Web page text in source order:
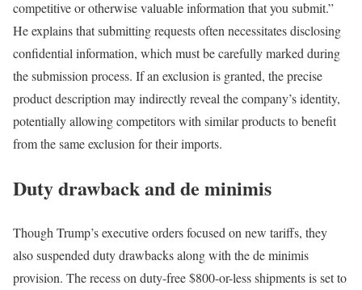
competitive or otherwise valuable information that you submit.”
He explains that submitting requests often necessitates disclosing
confidential information, which must be carefully marked during
the submission process. If an exclusion is granted, the precise
product description may indirectly reveal the company’s identity,
potentially allowing competitors with similar products to benefit
from the same exclusion for their imports.
Duty drawback and de minimis
Though Trump’s executive orders focused on new tariffs, they
also suspended duty drawbacks along with the de minimis
provision. The recess on duty-free $800-or-less shipments is set to